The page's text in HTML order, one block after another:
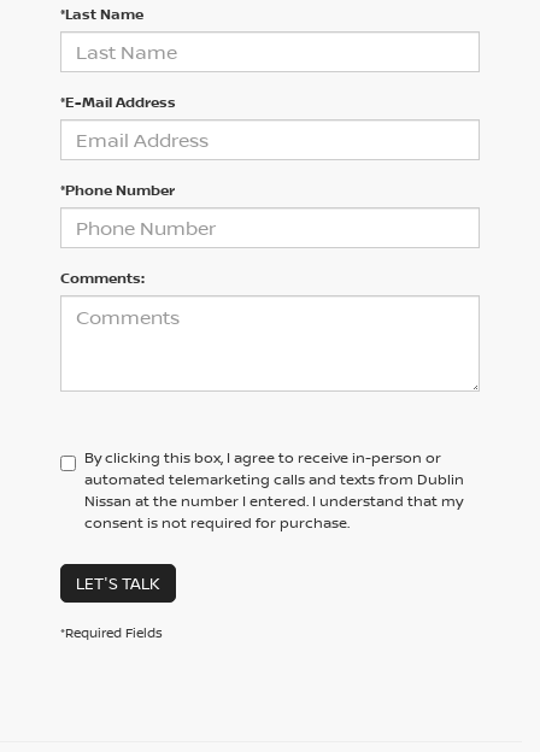
*Last Name
*E-Mail Address
*Phone Number
Comments:
By clicking this box, I agree to receive in-person or
automated telemarketing calls and texts from Dublin
Nissan at the number I entered. I understand that my
consent is not required for purchase.
LET'S TALK
*Required Fields